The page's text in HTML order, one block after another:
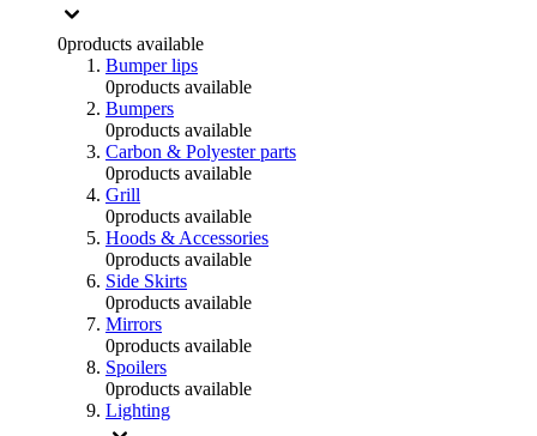
0products available
Bumper lips
0products available
Bumpers
0products available
Carbon & Polyester parts
0products available
Grill
0products available
Hoods & Accessories
0products available
Side Skirts
0products available
Mirrors
0products available
Spoilers
0products available
Lighting